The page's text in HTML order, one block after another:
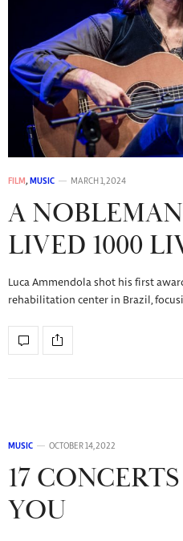
FILM , MUSIC MARCH 1, 2024
A
LIVED 1000
Luca Ammendola shot his first
rehabilitation center in Brazil,
MUSIC OCTOBER 14, 2022
17
YOU